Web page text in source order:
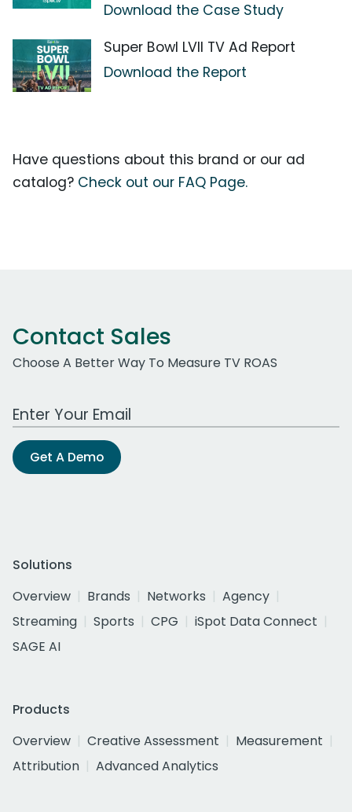
Download the Case Study
Super Bowl LVII TV Ad Report
Download the Report
Have questions about this brand or our ad
catalog? Check out our FAQ Page.
Contact Sales
Choose A Better Way To Measure TV ROAS
Work Email Address
Get A Demo
Solutions
Overview
Brands Networks
Agency
Streaming
Sports CPG
iSpot Data Connect
SAGE AI
Products
Overview
Creative Assessment
Measurement
Attribution
Advanced Analytics